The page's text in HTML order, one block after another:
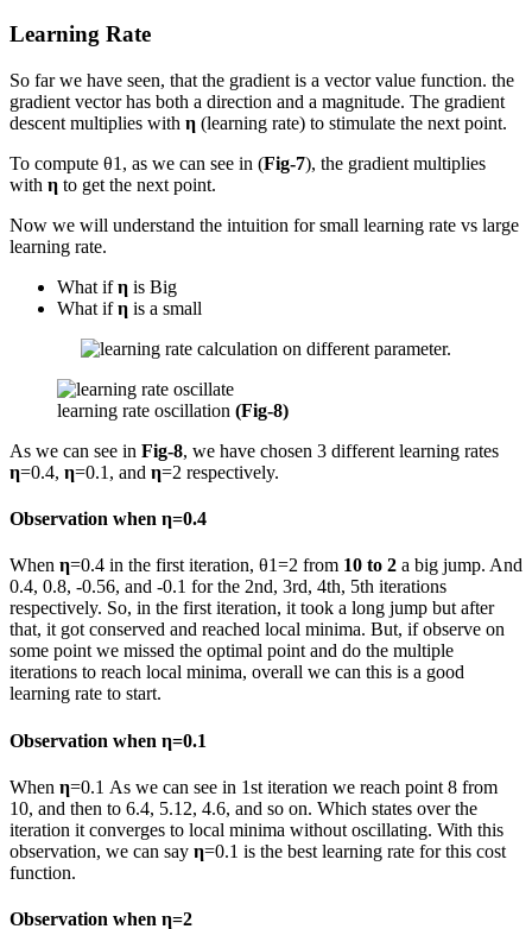
Learning Rate
So far we have seen, that the gradient is a vector value function. the
gradient vector has both a direction and a magnitude. The gradient
descent multiplies with η (learning rate) to stimulate the next point.
To compute θ1, as we can see in (Fig-7), the gradient multiplies
with η to get the next point.
Now we will understand the intuition for small learning rate vs large
learning rate.
What ifη is Big
What ifη is a small
learning rate oscillation (Fig-8)
As we can see in Fig-8, we have chosen 3 different learning rates
η=0.4, η=0.1, and η=2 respectively.
Observation when η=0.4
When η=0.4 in the first iteration, θ1=2 from 10 to 2 a big jump. And
0.4, 0.8, -0.56, and -0.1 for the 2nd, 3rd, 4th, 5th iterations
respectively. So, in the first iteration, it took a long jump but after
that, it got conserved and reached local minima. But, if observe on
some point we missed the optimal point and do the multiple
iterations to reach local minima, overall we can this is a good
learning rate to start.
Observation when η=0.1
When η=0.1 As we can see in 1st iteration we reach point 8 from
10, and then to 6.4, 5.12, 4.6, and so on. Which states over the
iteration it converges to local minima without oscillating. With this
observation, we can say η=0.1 is the best learning rate for this cost
function.
Observation when η=2